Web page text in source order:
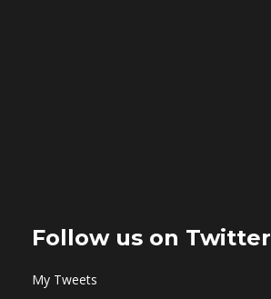
Follow us on Twitter
My Tweets